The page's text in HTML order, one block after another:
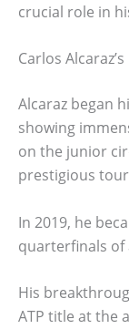
crucial role in
Carlos
Alcaraz began
showing
on the junior
prestigious
In 2019, he
quarterfinals of
His
ATP title at the